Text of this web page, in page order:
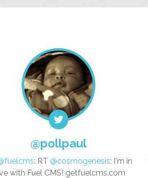
@pollpaul
: RT @cosmogenesis: I'm in
with Fuel CMS! getfuelcms.com